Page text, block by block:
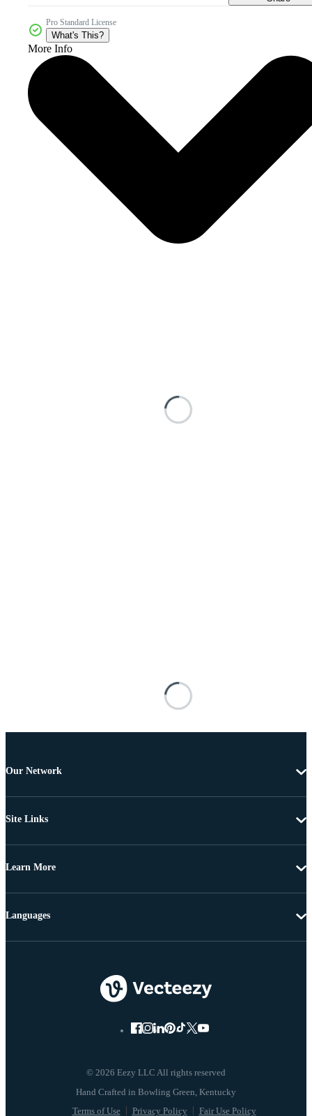
Pro Standard License
What's This?
More Info
Our Network
Site Links
Learn More
© 2026 Eezy LLC All rights reserved
Terms of Use Privacy Policy Fair Use Policy
Languages